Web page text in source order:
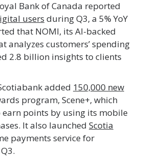
Bank of Canada reported
users during Q3, a 5% YoY
that NOMI, its AI-backed
analyzes customers’ spending
2.8 billion insights to clients
added 150,000 new
program, Scene+, which
points by using its mobile
It also launched Scotia
payments service for